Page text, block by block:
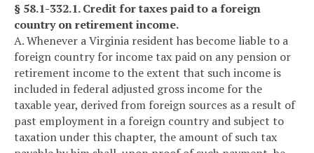
§ 58.1-332.1. Credit for taxes paid to a foreign
country on retirement income.
A. Whenever a Virginia resident has become liable to a
foreign country for income tax paid on any pension or
retirement income to the extent that such income is
included in federal adjusted gross income for the
taxable year, derived from foreign sources as a result of
past employment in a foreign country and subject to
taxation under this chapter, the amount of such tax